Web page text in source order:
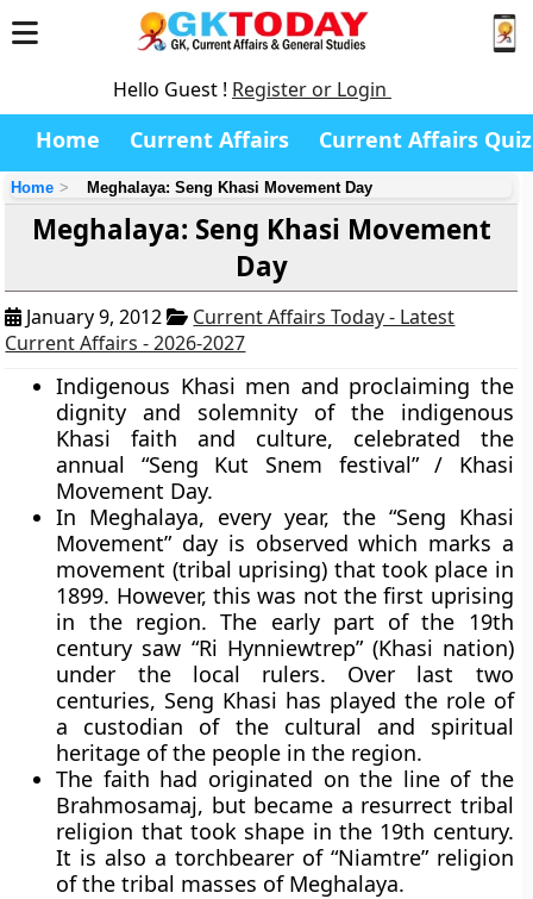
Hello Guest ! Register or Login
Home Current Affairs Current Affairs Quiz
Home Meghalaya: Seng Khasi Movement Day
Meghalaya: Seng Khasi Movement
Day
January 9, 2012
Current Affairs Today - Latest
Current Affairs - 2026-2027
Indigenous Khasi men and proclaiming the
dignity and solemnity of the indigenous
Khasi faith and culture, celebrated the
annual “Seng Kut Snem festival” / Khasi
Movement Day.
In Meghalaya, every year, the “Seng Khasi
Movement” day is observed which marks a
movement (tribal uprising) that took place in
1899. However, this was not the first uprising
in the region. The early part of the 19th
century saw “Ri Hynniewtrep” (Khasi nation)
under the local rulers. Over last two
centuries, Seng Khasi has played the role of
a custodian of the cultural and spiritual
heritage of the people in the region.
The faith had originated on the line of the
Brahmosamaj, but became a resurrect tribal
religion that took shape in the 19th century.
It is also a torchbearer of “Niamtre” religion
of the tribal masses of Meghalaya.